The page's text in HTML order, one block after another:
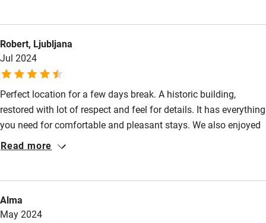
Food courses
Kayaking
Other courses
Sailing
Surfing
Robert, Ljubljana
Jul 2024
Perfect location for a few days break. A historic building,
restored with lot of respect and feel for details. It has everything
you need for comfortable and pleasant stays. We also enjoyed
in short walks around property and two hours walk down the
Read more
Alma
May 2024